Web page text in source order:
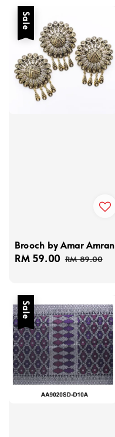
Sale
Brooch by Amar Amran
Sale
RM 59.00 Regular
RM 89.00
Sale